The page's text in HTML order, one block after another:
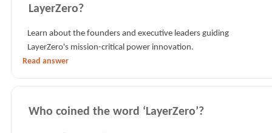
LayerZero?
Learn about the founders and executive leaders guiding
LayerZero's mission-critical power innovation.
Read answer
Who coined the word ‘LayerZero’?